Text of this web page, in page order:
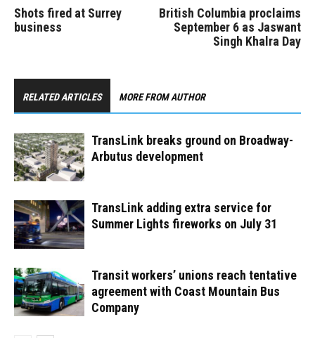
Shots fired at Surrey
business
British Columbia proclaims
September 6 as Jaswant
Singh Khalra Day
RELATED ARTICLES MORE FROM AUTHOR
TransLink breaks ground on Broadway-
Arbutus development
TransLink adding extra service for
Summer Lights fireworks on July 31
Transit workers’ unions reach tentative
agreement with Coast Mountain Bus
Company